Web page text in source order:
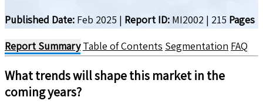
Published Date: Feb 2025 | Report ID: MI2002 | 215 Pages
Report Summary Table of Contents Segmentation FAQ
What trends will shape this market in the
coming years?